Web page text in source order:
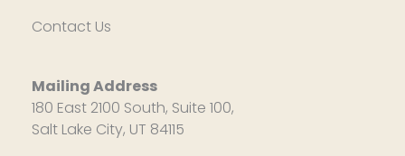
Contact Us
Mailing Address
180 East 2100 South, Suite 100,
Salt Lake City, UT 84115